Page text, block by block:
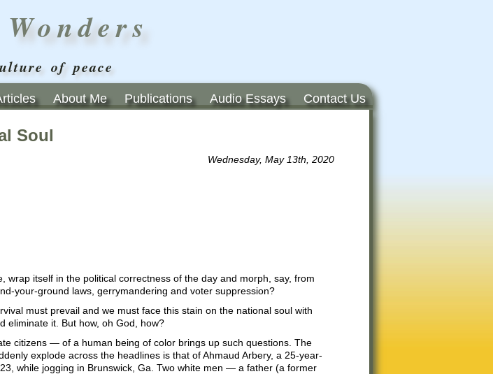
of peace
About Me Publications Audio Essays Contact Us
Soul
Wednesday, May 13th, 2020
itself in the political correctness of the day and morph, say, from
your-ground laws, gerrymandering and voter suppression?
must prevail and we must face this stain on the national soul with
it. But how, oh God, how?
citizens — of a human being of color brings up such questions. The
explode across the headlines is that of Ahmaud Arbery, a 25-year-
while jogging in Brunswick, Ga. Two white men — a father (a former